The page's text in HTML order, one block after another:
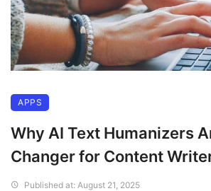
APPS
Why AI Text Humanizers
Changer for Content
Published at: August 21, 2025